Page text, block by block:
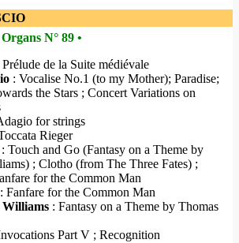
N° 89 •
Prélude de la Suite médiévale
: Vocalise No.1 (to my Mother); Paradise;
the Stars ; Concert Variations on
for strings
Rieger
: Touch and Go (Fantasy on a Theme by
; Clotho (from The Three Fates) ;
for the Common Man
: Fanfare for the Common Man
Williams : Fantasy on a Theme by Thomas
Part V ; Recognition